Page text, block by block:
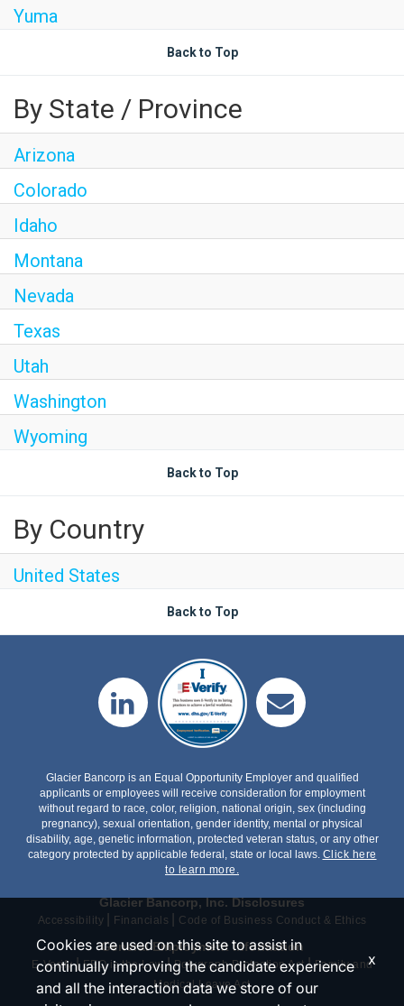
Yuma
Back to Top
By State / Province
Arizona
Colorado
Idaho
Montana
Nevada
Texas
Utah
Washington
Wyoming
Back to Top
By Country
United States
Back to Top
Glacier Bancorp, Inc. Disclosures
Accessibility Financials Code of Business Conduct & Ethics
General Employment Information
E-Verify | EEO is the Law | Polygraph Protection Act | Family and
Medical Leave Act
Glacier Bancorp is an Equal Opportunity Employer and qualified
applicants or employees will receive consideration for employment
without regard to race, color, religion, national origin, sex (including
pregnancy), sexual orientation, gender identity, mental or physical
disability, age, genetic information, protected veteran status, or any other
category protected by applicable federal, state or local laws. Click here
to learn more.
Cookies are used on this site to assist in
continually improving the candidate experience
and all the interaction data we store of our
x